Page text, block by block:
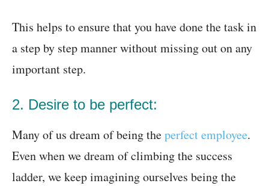
This helps to ensure that you have done the task in
a step by step manner without missing out on any
important step.
2. Desire to be perfect:
Many of us dream of being theperfect employee.
Even when we dream of climbing the success
ladder, we keep imagining ourselves being the